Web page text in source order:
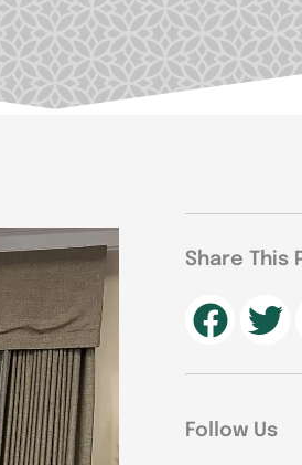
Share This
Follow Us